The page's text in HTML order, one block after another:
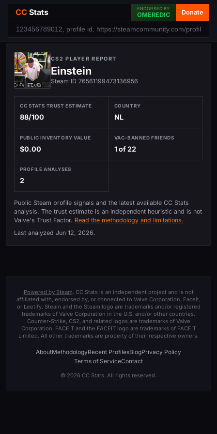
CC Stats ENDORSED BY
OMEREDIC Donate
CS2 PLAYER REPORT
Einstein
Steam ID 76561199473136956
CC STATS TRUST ESTIMATE
88/100
COUNTRY
NL
PUBLIC INVENTORY VALUE
$0.00
VAC-BANNED FRIENDS
1 of 22
PROFILE ANALYSES
2
Public Steam profile signals and the latest available CC Stats
analysis. The trust estimate is an independent heuristic and is not
Valve's Trust Factor. Read the methodology and limitations.
Last analyzed Jun 12, 2026.
Powered by Steam. CC Stats is an independent project and is not
affiliated with, endorsed by, or connected to Valve Corporation, Faceit,
or Leetify. Steam and the Steam logo are trademarks and/or registered
trademarks of Valve Corporation in the U.S. and/or other countries.
Counter-Strike, CS2, and related logos are trademarks of Valve
Corporation. FACEIT and the FACEIT logo are trademarks of FACEIT
Limited. All other trademarks are property of their respective owners.
AboutMethodologyRecent ProfilesBlogPrivacy Policy
Terms of ServiceContact
© 2026 CC Stats. All rights reserved.